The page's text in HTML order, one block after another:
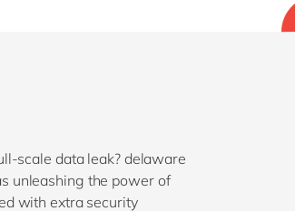
scale data leak? delaware
unleashing the power of
with extra security